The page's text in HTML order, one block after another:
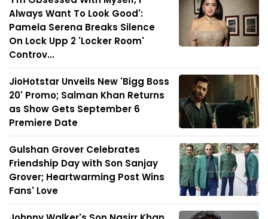
Always Want To Look Good':
Pamela Serena Breaks Silence
On Lock Upp 2 'Locker Room'
Controv...
JioHotstar Unveils New 'Bigg Boss
20' Promo; Salman Khan Returns
as Show Gets September 6
Premiere Date
Gulshan Grover Celebrates
Friendship Day with Son Sanjay
Grover; Heartwarming Post Wins
Fans' Love